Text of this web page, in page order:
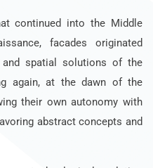
continued into the Middle
facades originated
spatial solutions of the
again, at the dawn of the
their own autonomy with
abstract concepts and